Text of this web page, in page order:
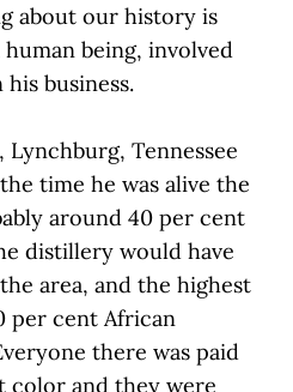
about our history is
human being, involved
business.
Lynchburg, Tennessee
time he was alive the
around 40 per cent
distillery would have
area, and the highest
per cent African
there was paid
color and they were